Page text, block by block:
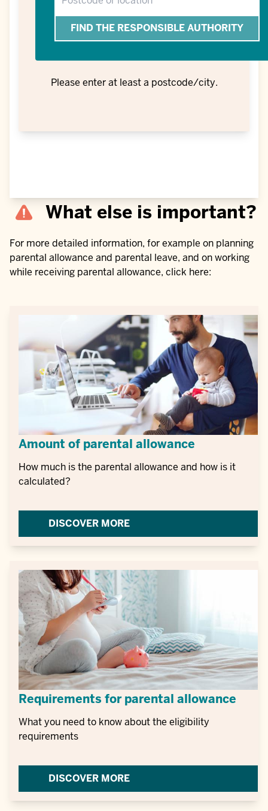
or
location
Please enter at least a postcode/city.
What else is important?
For more detailed information, for example on planning
parental allowance and parental leave, and on working
while receiving parental allowance, click here:
Amount of parental allowance
How much is the parental allowance and how is it
calculated?
DISCOVER MORE
Requirements for parental allowance
What you need to know about the eligibility
requirements
DISCOVER MORE